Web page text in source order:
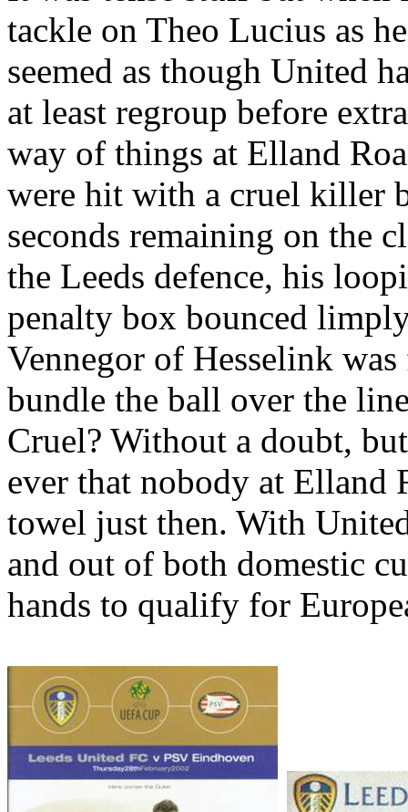
tackle on Theo Lucius as
seemed as though United
at least regroup before
way of things at Elland
were hit with a cruel killer
seconds remaining on the
the Leeds defence, his
penalty box bounced
Vennegor of Hesselink
bundle the ball over the
Cruel? Without a doubt,
ever that nobody at Elland
towel just then. With
and out of both domestic
hands to qualify for